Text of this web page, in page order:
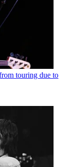
touring due to